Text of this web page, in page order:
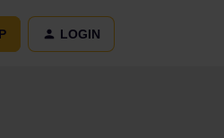
LOGIN